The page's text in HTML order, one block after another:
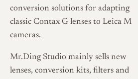
conversion solutions for adapting
classic Contax G lenses to Leica M
cameras.
Mr.Ding Studio mainly sells new
lenses, conversion kits, filters and